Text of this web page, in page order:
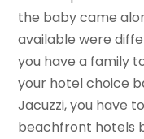
the baby came
available were
you have a family
your hotel choice
Jacuzzi, you have
beachfront hotels